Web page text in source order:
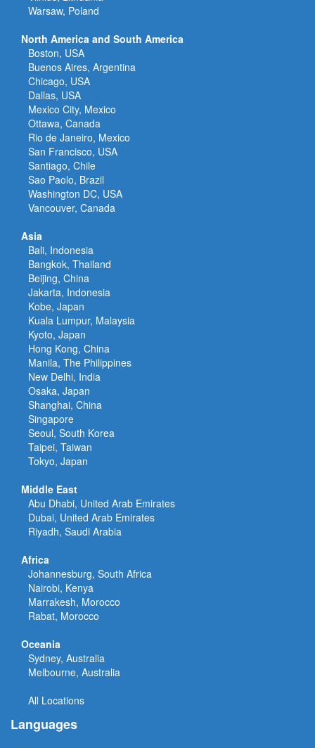
Warsaw, Poland
North America and South America
Boston, USA
Buenos Aires, Argentina
Chicago, USA
Dallas, USA
Mexico City, Mexico
Ottawa, Canada
Rio de Janeiro, Mexico
San Francisco, USA
Santiago, Chile
Sao Paolo, Brazil
Washington DC, USA
Vancouver, Canada
Asia
Bali, Indonesia
Bangkok, Thailand
Beijing, China
Jakarta, Indonesia
Kobe, Japan
Kuala Lumpur, Malaysia
Kyoto, Japan
Hong Kong, China
Manila, The Philippines
New Delhi, India
Osaka, Japan
Shanghai, China
Singapore
Seoul, South Korea
Taipei, Taiwan
Tokyo, Japan
Middle East
Abu Dhabi, United Arab Emirates
Dubai, United Arab Emirates
Riyadh, Saudi Arabia
Africa
Johannesburg, South Africa
Nairobi, Kenya
Marrakesh, Morocco
Rabat, Morocco
Oceania
Sydney, Australia
Melbourne, Australia
All Locations
Languages